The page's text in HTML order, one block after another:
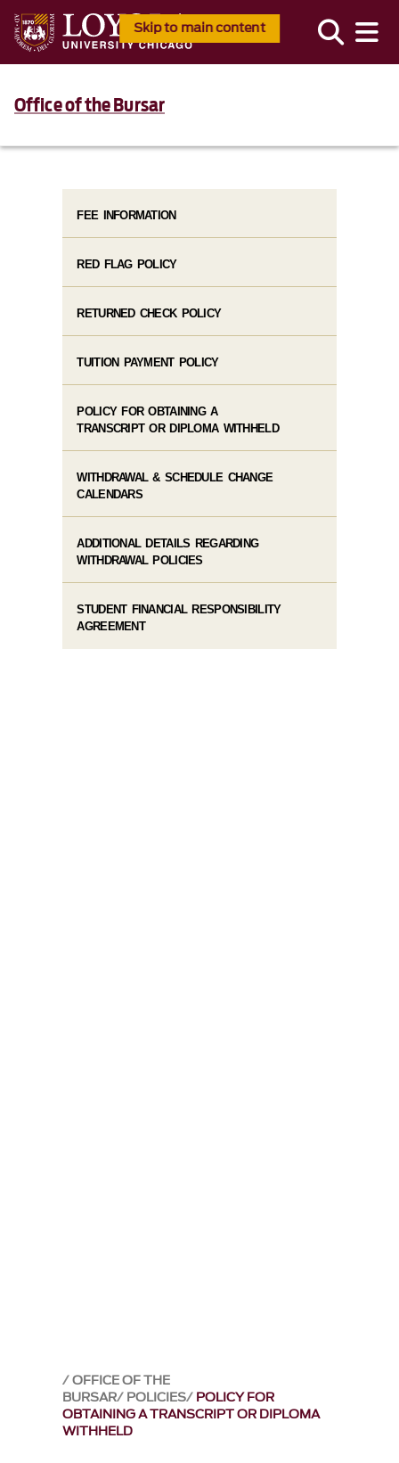
Skip to main content
Office of the Bursar
OFFICE OF THE
BURSAR POLICIES POLICY FOR
OBTAINING A TRANSCRIPT OR DIPLOMA
WITHHELD
FEE INFORMATION
RED FLAG POLICY
RETURNED CHECK POLICY
TUITION PAYMENT POLICY
POLICY FOR OBTAINING A
TRANSCRIPT OR DIPLOMA WITHHELD
WITHDRAWAL & SCHEDULE CHANGE
CALENDARS
ADDITIONAL DETAILS REGARDING
WITHDRAWAL POLICIES
STUDENT FINANCIAL RESPONSIBILITY
AGREEMENT